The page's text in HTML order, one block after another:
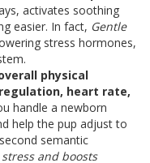
activates soothing
easier. In fact, Gentle
stress hormones,
physical
heart rate,
handle a newborn
help the pup adjust to
semantic
and boosts